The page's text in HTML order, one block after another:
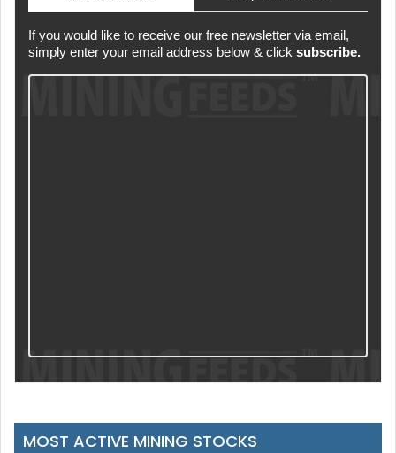
If you would like to receive our free newsletter via email,
simply enter your email address below & click subscribe.
MOST ACTIVE MINING STOCKS